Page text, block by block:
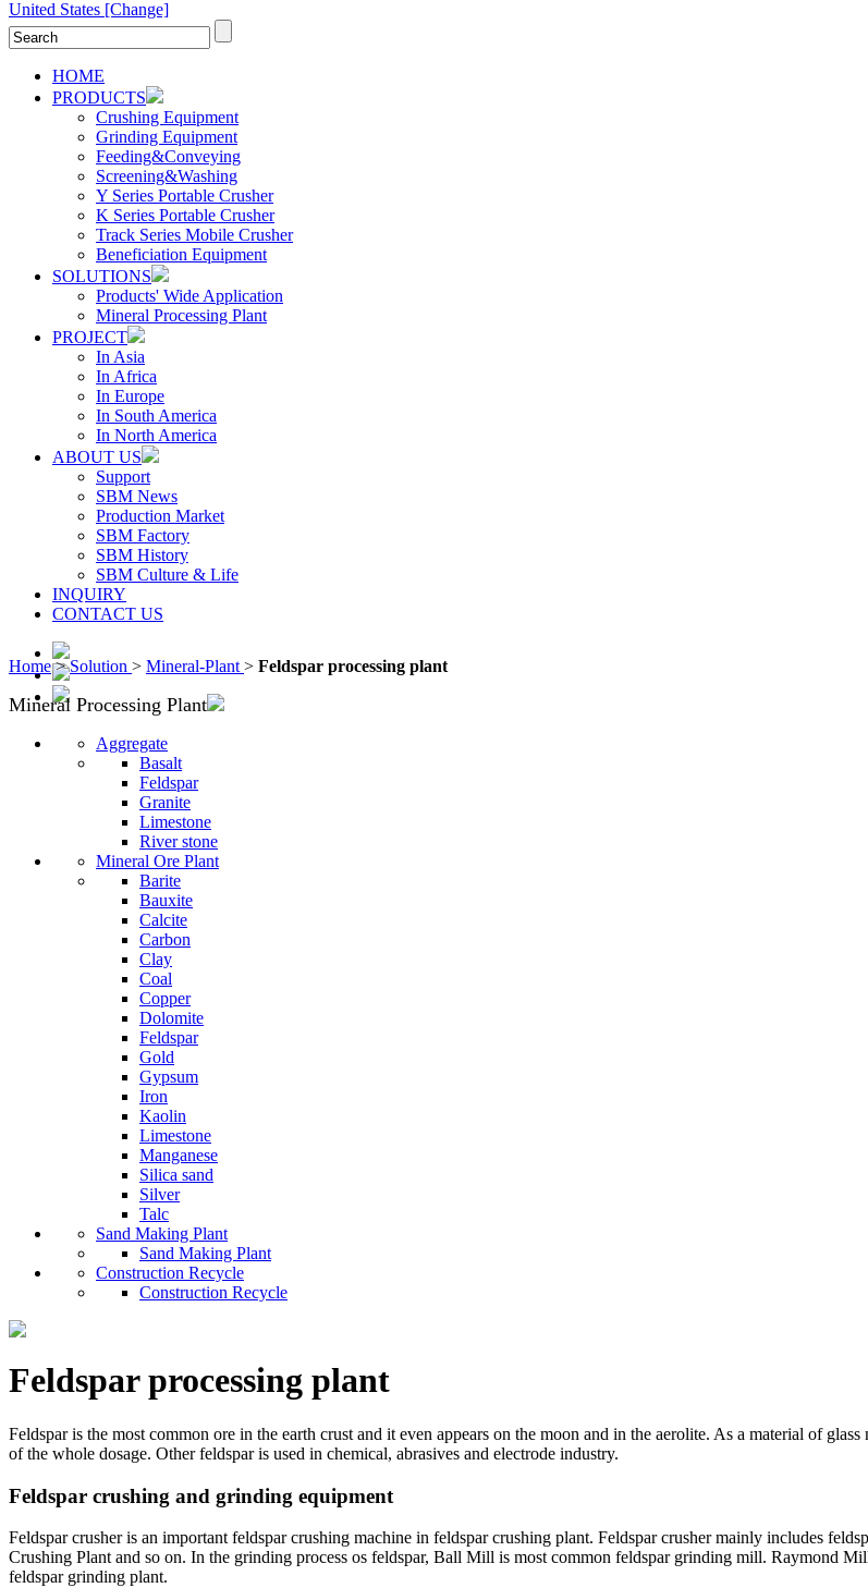
United States [Change]
HOME
PRODUCTS
Crushing Equipment
Grinding Equipment
Feeding&Conveying
Screening&Washing
Y Series Portable Crusher
K Series Portable Crusher
Track Series Mobile Crusher
Beneficiation Equipment
SOLUTIONS
Products' Wide Application
Mineral Processing Plant
PROJECT
In Asia
In Africa
In Europe
In South America
In North America
ABOUT US
Support
SBM News
Production Market
SBM Factory
SBM History
SBM Culture & Life
INQUIRY
CONTACT US
Home>Solution > Mineral-Plant > Feldspar processing plant
Mineral Processing Plant
Aggregate
Basalt
Feldspar
Granite
Limestone
River stone
Mineral Ore Plant
Barite
Bauxite
Calcite
Carbon
Clay
Coal
Copper
Dolomite
Feldspar
Gold
Gypsum
Iron
Kaolin
Limestone
Manganese
Silica sand
Silver
Talc
Sand Making Plant
Sand Making Plant
Construction Recycle
Construction Recycle
Feldspar processing plant
Feldspar is the most common ore in the earth crust and it even appears on the moon and in the aerolite. As a material of
of the whole dosage. Other feldspar is used in chemical, abrasives and electrode industry.
Feldspar crushing and grinding equipment
Feldspar crusher is an important feldspar crushing machine in feldspar crushing plant. Feldspar crusher mainly includes
Crushing Plant and so on. In the grinding process os feldspar, Ball Mill is most common feldspar grinding mill. Raymond
feldspar grinding plant.